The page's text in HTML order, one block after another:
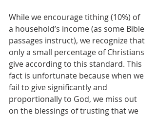
While we encourage tithing (10%) of
a household’s income (as some Bible
passages instruct), we recognize that
only a small percentage of Christians
give according to this standard. This
fact is unfortunate because when we
fail to give significantly and
proportionally to God, we miss out
on the blessings of trusting that we